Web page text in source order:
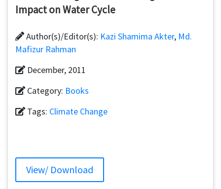
Impact on Water Cycle
Author(s)/Editor(s): Kazi Shamima Akter, Md.
Mafizur Rahman
December, 2011
Category: Books
Tags: Climate Change
View/ Download